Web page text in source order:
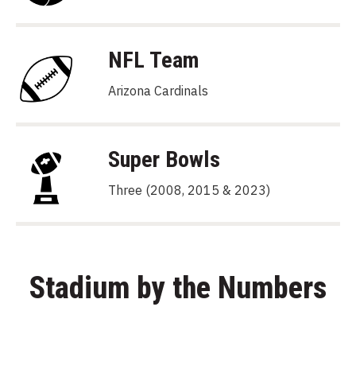
NFL Team
Arizona Cardinals
Super Bowls
Three (2008, 2015 & 2023)
Stadium by the Numbers